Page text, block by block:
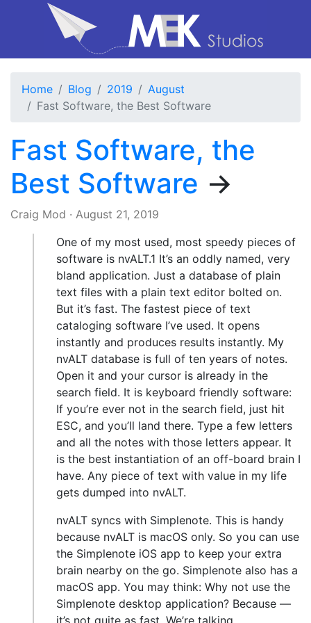
Home Blog 2019
August
Fast Software, the Best Software
Fast Software, the
Best Software →
Craig Mod · August 21, 2019
One of my most used, most speedy pieces of
software is nvALT.1 It’s an oddly named, very
bland application. Just a database of plain
text files with a plain text editor bolted on.
But it’s fast. The fastest piece of text
cataloging software I’ve used. It opens
instantly and produces results instantly. My
nvALT database is full of ten years of notes.
Open it and your cursor is already in the
search field. It is keyboard friendly software:
If you’re ever not in the search field, just hit
ESC, and you’ll land there. Type a few letters
and all the notes with those letters appear. It
is the best instantiation of an off-board brain I
have. Any piece of text with value in my life
gets dumped into nvALT.
nvALT syncs with Simplenote. This is handy
because nvALT is macOS only. So you can use
the Simplenote iOS app to keep your extra
brain nearby on the go. Simplenote also has a
macOS app. You may think: Why not use the
Simplenote desktop application? Because —
it’s not quite as fast. We’re talking